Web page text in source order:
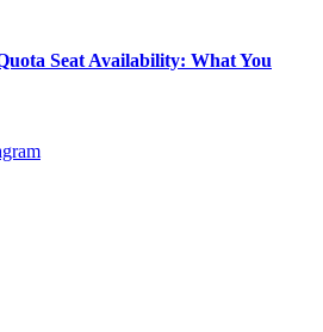
Seat Availability: What You